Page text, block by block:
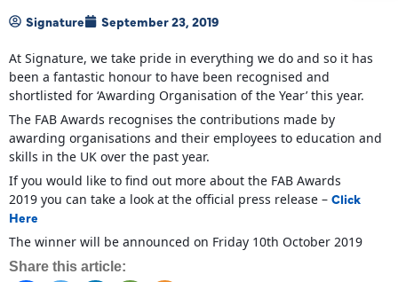
Signature September 23, 2019
At Signature, we take pride in everything we do and so it has
been a fantastic honour to have been recognised and
shortlisted for ‘Awarding Organisation of the Year’ this year.
The FAB Awards recognises the contributions made by
awarding organisations and their employees to education and
skills in the UK over the past year.
If you would like to find out more about the FAB Awards
2019 you can take a look at the official press release – Click
Here
The winner will be announced on Friday 10th October 2019
Share this article: